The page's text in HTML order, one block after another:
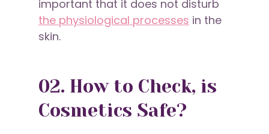
important that it does not disturb
the physiological processes in the
skin.
02. How to Check, is
Cosmetics Safe?